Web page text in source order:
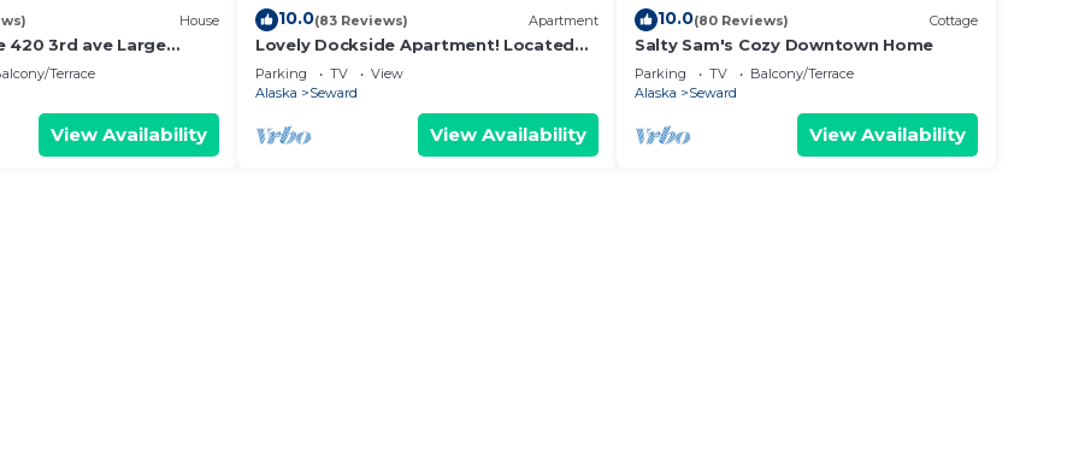
House
420 3rd ave Large
downtown
up to 12
Terrace
View Availability
10.0(83 Reviews) Apartment
Lovely Dockside Apartment! Located
right in the Harbor!
Parking TV
View
Alaska
Seward
View Availability
10.0(80 Reviews) Cottage
Salty Sam's Cozy Downtown Home
Parking TV
Balcony/Terrace
Alaska
Seward
View Availability